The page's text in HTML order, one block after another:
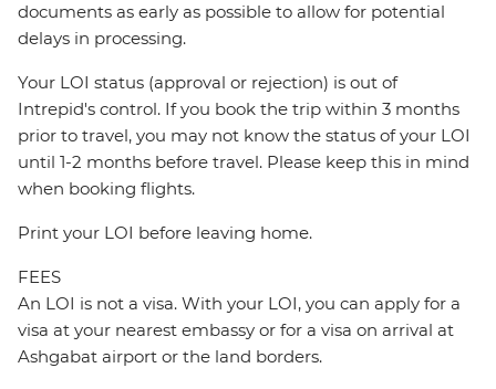
documents as early as possible to allow for potential
delays in processing.
Your LOI status (approval or rejection) is out of
Intrepid's control. If you book the trip within 3 months
prior to travel, you may not know the status of your LOI
until 1-2 months before travel. Please keep this in mind
when booking flights.
Print your LOI before leaving home.
FEES
An LOI is not a visa. With your LOI, you can apply for a
visa at your nearest embassy or for a visa on arrival at
Ashgabat airport or the land borders.